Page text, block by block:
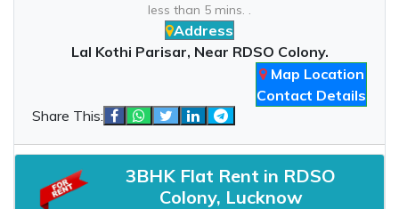
less than 5 mins. .
Address
Lal Kothi Parisar, Near RDSO Colony.
Map Location
Contact Details
Share This:
3BHK Flat Rent in RDSO
Colony, Lucknow